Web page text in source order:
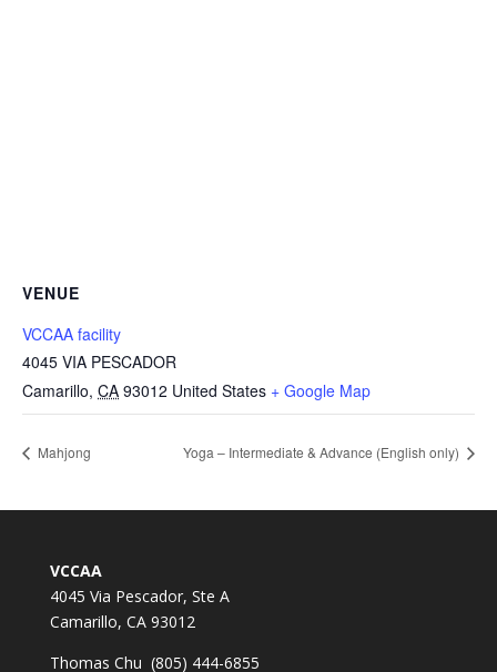
VENUE
VCCAA facility
4045 VIA PESCADOR
Camarillo, CA 93012 United States + Google Map
Mahjong Yoga – Intermediate & Advance (English only)
VCCAA
4045 Via Pescador, Ste A
Camarillo, CA 93012
Thomas Chu (805) 444-6855